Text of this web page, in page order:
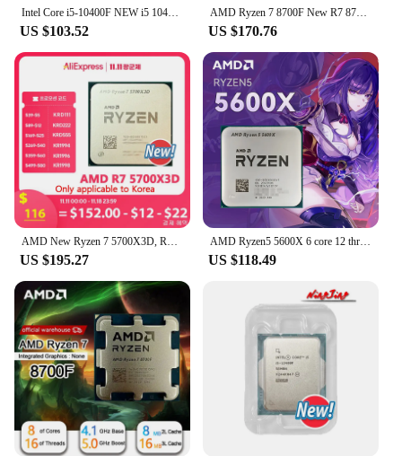
Intel Core i5-10400F NEW i5 10400F 2.9 GHz Six-Core Twelve-Thread CPU 65W LGA1200 new but no fan
US $103.52
AMD Ryzen 7 8700F New R7 8700F 8 Cores 16 Threads 5GHz Desktop computer processor with AM5 Socket CPU
US $170.76
AMD New Ryzen 7 5700X3D, R7 5700X3D CPU processor without fan
US $195.27
AMD Ryzen5 5600X 6 core 12 thread 32 MB L3 Cache AM4 PCIe® 4.0 DDR4 Ryzen 5000 Series 65W Desktop Gaming CPU
US $118.49